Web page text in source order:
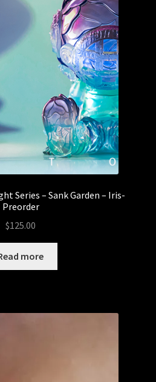
Series – Sank Garden – Iris-
Preorder
$125.00
more